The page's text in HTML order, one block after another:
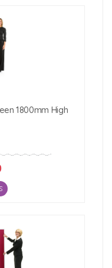
1800mm High